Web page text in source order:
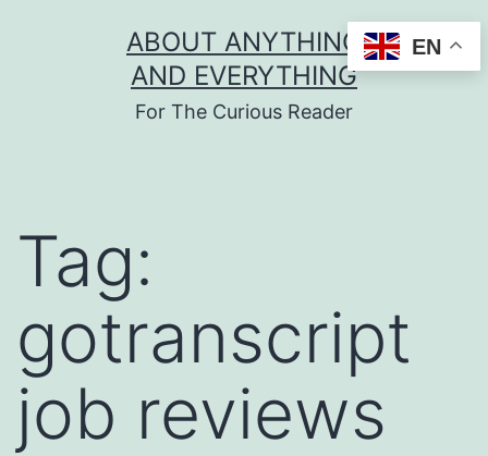
ABOUT ANYTHING
AND EVERYTHING
For The Curious Reader
Tag:
gotranscript
job reviews
EN